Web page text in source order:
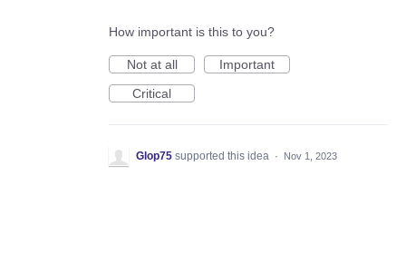
How important is this to you?
Not at all
Important
Critical
Glop75 supported this idea · Nov 1, 2023